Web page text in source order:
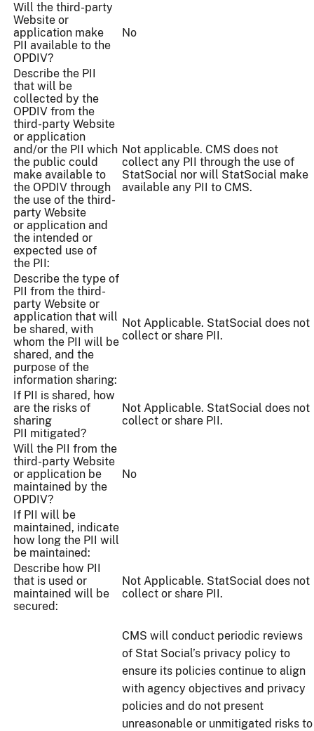
Will the third-party
Website or
application make
PII available to the
OPDIV?
No
Describe the PII
that will be
collected by the
OPDIV from the
third-party Website
or application
and/or the PII which
the public could
make available to
the OPDIV through
the use of the third-
party Website
or application and
the intended or
expected use of
the PII:
Not applicable. CMS does not
collect any PII through the use of
StatSocial nor will StatSocial make
available any PII to CMS.
Describe the type of
PII from the third-
party Website or
application that will
be shared, with
whom the PII will be
shared, and the
purpose of the
information sharing:
Not Applicable. StatSocial does not
collect or share PII.
If PII is shared, how
are the risks of
sharing
PII mitigated?
Not Applicable. StatSocial does not
collect or share PII.
Will the PII from the
third-party Website
or application be
maintained by the
OPDIV?
No
If PII will be
maintained, indicate
how long the PII will
be maintained:
Describe how PII
that is used or
maintained will be
secured:
Not Applicable. StatSocial does not
collect or share PII.
CMS will conduct periodic reviews
of Stat Social’s privacy policy to
ensure its policies continue to align
with agency objectives and privacy
policies and do not present
unreasonable or unmitigated risks to